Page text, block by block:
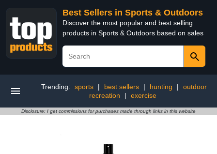
Best Sellers in Sports & Outdoors
Discover the most popular and best selling
products in Sports & Outdoors based on sales
Trending: sports | best sellers | hunting |
outdoor
recreation
| exercise
Disclosure: I get commissions for purchases made through links in this website